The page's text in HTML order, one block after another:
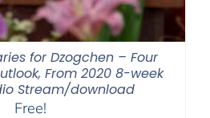
for Dzogchen – Four
From 2020 8-week
Stream/download
Free!